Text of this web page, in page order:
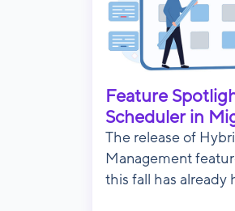
Feature
Scheduler in
The release of
Management
this fall has already